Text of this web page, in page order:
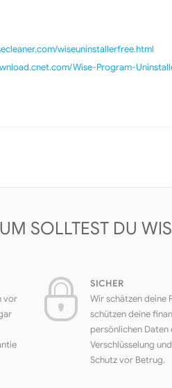
wiseuninstallerfree.html
Wise-Program-
SOLLTEST DU
vor
SICHER
Wir schätzen deine
schützen deine
persönlichen
Verschlüsselung
Schutz vor Betrug.